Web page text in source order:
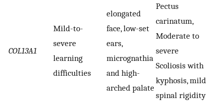
COL13A1
Mild-to-
severe
learning
difficulties
elongated
face, low-set
ears,
micrognathia
and high-
arched palate
Pectus
carinatum,
Moderate to
severe
Scoliosis with
kyphosis, mild
spinal rigidity